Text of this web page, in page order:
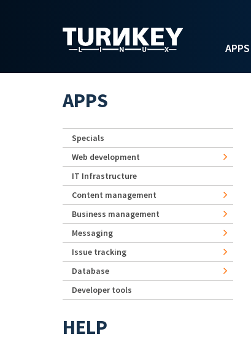
APPS
APPS
Specials
Web development
IT Infrastructure
Content management
Business management
Messaging
Issue tracking
Database
Developer tools
HELP